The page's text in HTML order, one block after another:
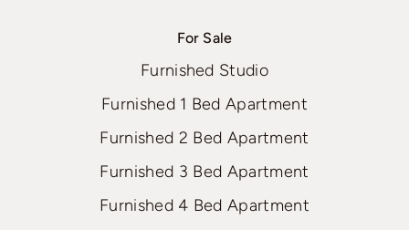
For Sale
Furnished Studio
Furnished 1 Bed Apartment
Furnished 2 Bed Apartment
Furnished 3 Bed Apartment
Furnished 4 Bed Apartment